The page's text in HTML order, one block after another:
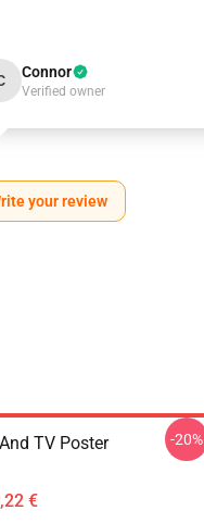
Connor
Verified owner
your review
TV Poster
€
-20%